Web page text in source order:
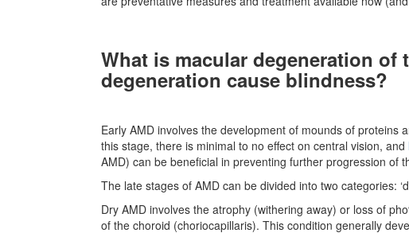
What is macular degeneration of
degeneration cause blindness?
Early AMD involves the development of mounds of proteins
this stage, there is minimal to no effect on central vision, and
AMD) can be beneficial in preventing further progression of
The late stages of AMD can be divided into two categories:
Dry AMD involves the atrophy (withering away) or loss of
of the choroid (choriocapillaris). This condition generally